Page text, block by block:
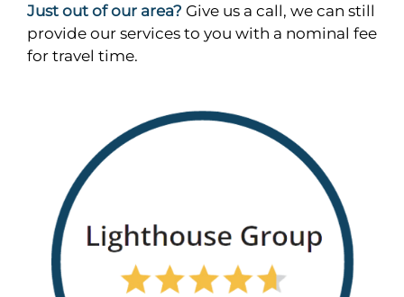
Just out of our area? Give us a call, we can still
provide our services to you with a nominal fee
for travel time.